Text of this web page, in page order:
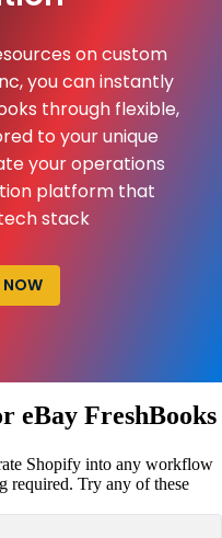
on custom
you can instantly
through flexible,
to your unique
your operations
platform that
stack
eBay FreshBooks
Shopify into any workflow
required. Try any of these